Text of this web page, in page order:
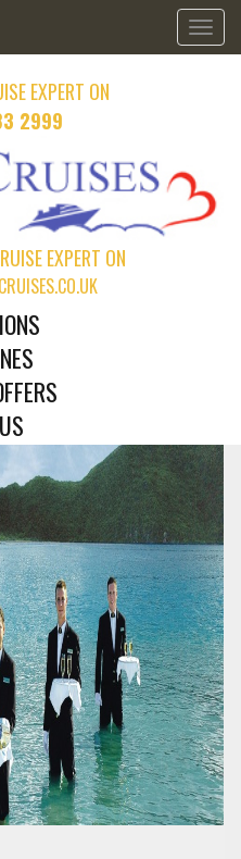
EXPERT ON
2999
EXPERT ON